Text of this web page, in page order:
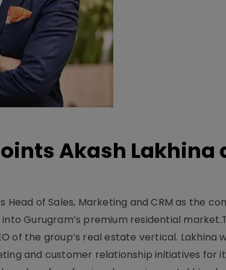
Akash Lakhina
Head of Sales, Marketing and CRM as the
Gurugram’s premium residential
of the group’s real estate vertical. Lakhina
and customer relationship initiatives for